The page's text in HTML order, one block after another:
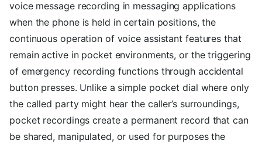
voice message recording in messaging applications
when the phone is held in certain positions, the
continuous operation of voice assistant features that
remain active in pocket environments, or the triggering
of emergency recording functions through accidental
button presses. Unlike a simple pocket dial where only
the called party might hear the caller’s surroundings,
pocket recordings create a permanent record that can
be shared, manipulated, or used for purposes the